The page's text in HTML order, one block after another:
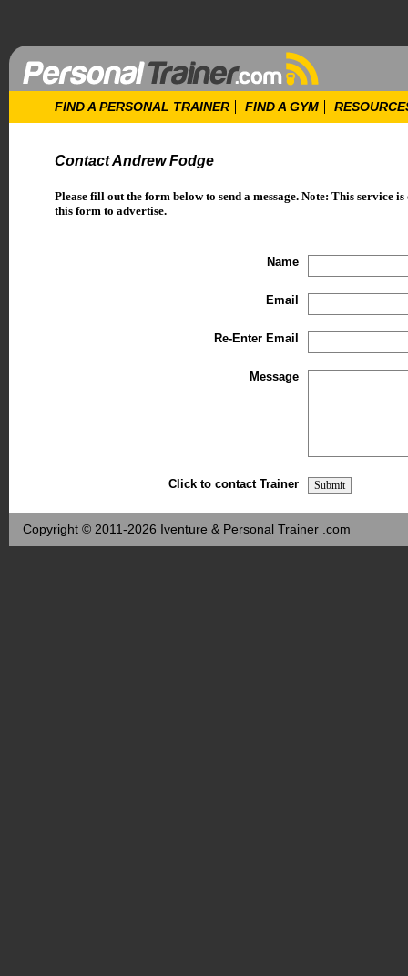
FIND A PERSONAL TRAINER FIND A GYM
Contact Andrew Fodge
Please fill out the form below to send a message. Note: This service
this form to advertise.
Name
Email
Re-Enter Email
Message
Click to contact Trainer
Copyright © 2011-2026 Iventure & Personal Trainer .com